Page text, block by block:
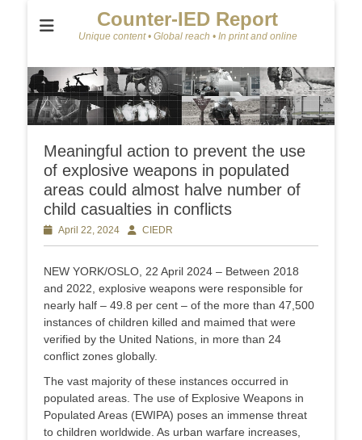
Counter-IED Report
Unique content • Global reach • In print and online
Meaningful action to prevent the use
of explosive weapons in populated
areas could almost halve number of
child casualties in conflicts
Posted
on
April 22, 2024 AuthorCIEDR
NEW YORK/OSLO, 22 April 2024 – Between 2018
and 2022, explosive weapons were responsible for
nearly half – 49.8 per cent – of the more than 47,500
instances of children killed and maimed that were
verified by the United Nations, in more than 24
conflict zones globally.
The vast majority of these instances occurred in
populated areas. The use of Explosive Weapons in
Populated Areas (EWIPA) poses an immense threat
to children worldwide. As urban warfare increases,